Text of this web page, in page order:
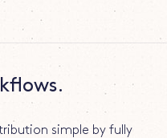
simple by fully